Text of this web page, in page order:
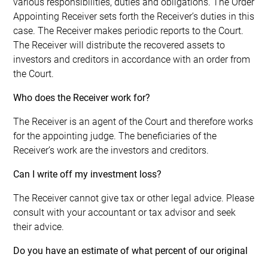
Appointing Receiver sets forth the Receiver’s duties in this
case. The Receiver makes periodic reports to the Court.
The Receiver will distribute the recovered assets to
investors and creditors in accordance with an order from
the Court.
Who does the Receiver work for?
The Receiver is an agent of the Court and therefore works
for the appointing judge. The beneficiaries of the
Receiver’s work are the investors and creditors.
Can I write off my investment loss?
The Receiver cannot give tax or other legal advice. Please
consult with your accountant or tax advisor and seek
their advice.
Do you have an estimate of what percent of our original